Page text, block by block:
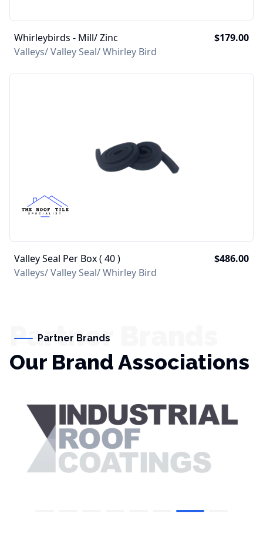
Whirleybirds - Mill/ Zinc
Valleys/ Valley Seal/ Whirley Bird
$179.00
Valley Seal Per Box ( 40 )
Valleys/ Valley Seal/ Whirley Bird
$486.00
Partner Brands
Partner Brands
Our Brand Associations